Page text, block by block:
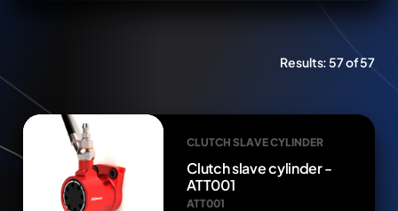
Results:57 of 57
CLUTCH SLAVE CYLINDER
Clutch slave cylinder -
ATT001
ATT001